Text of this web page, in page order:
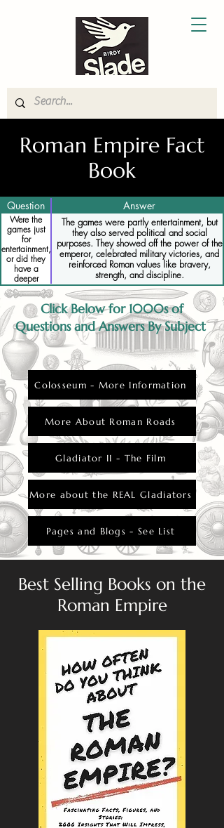
Roman Empire Fact
Book
Question Answer
Were the
games just
for
entertainment,
or did they
have a
deeper
meaning
The games were partly entertainment, but
they also served political and social
purposes. They showed off the power of the
emperor, celebrated military victories, and
reinforced Roman values like bravery,
strength, and discipline.
Click Below for 1000s of
Questions and Answers By Subject
Colosseum - More Information
More About Roman Roads
Gladiator II - The Film
More about the REAL Gladiators
Pages and Blogs - See List
Best Selling Books on the
Roman Empire